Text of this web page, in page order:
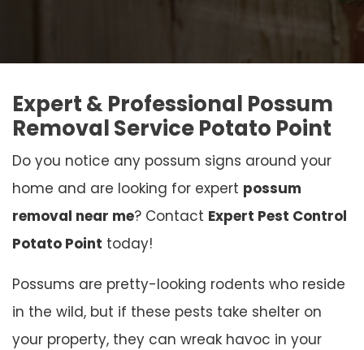
Expert & Professional Possum
Removal Service Potato Point
Do you notice any possum signs around your
home and are looking for expert possum
removal near me? Contact Expert Pest Control
Potato Point today!
Possums are pretty-looking rodents who reside
in the wild, but if these pests take shelter on
your property, they can wreak havoc in your